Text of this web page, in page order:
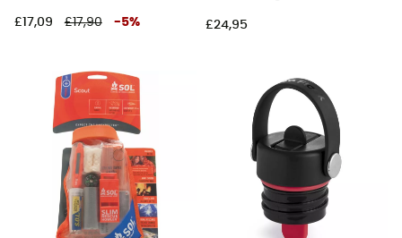
£17,09 £17,90 -5% £24,95